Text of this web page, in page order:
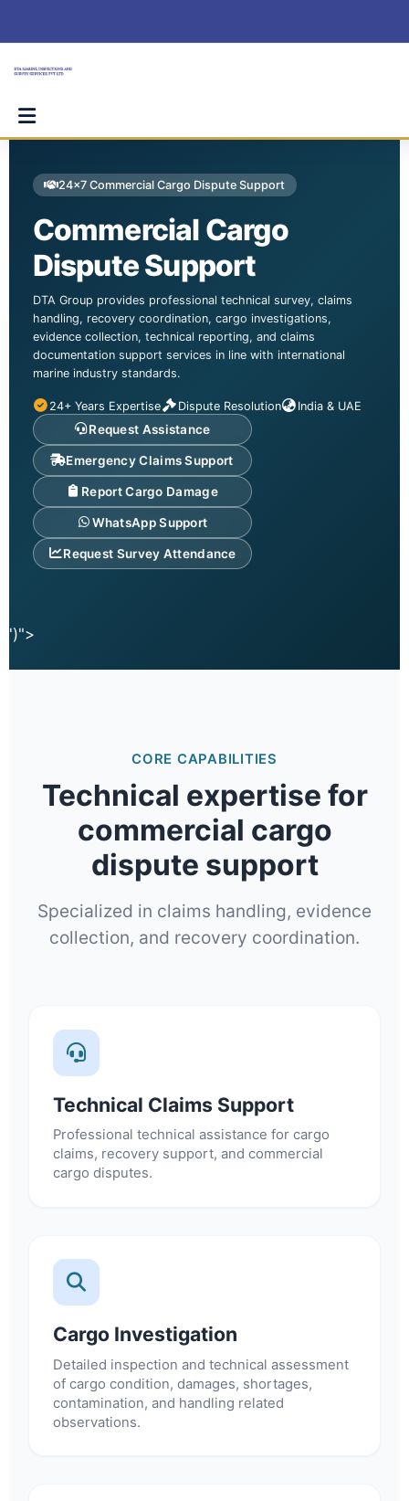
24×7 Commercial Cargo Dispute Support
Commercial Cargo
Dispute Support
DTA Group provides professional technical survey, claims
handling, recovery coordination, cargo investigations,
evidence collection, technical reporting, and claims
documentation support services in line with international
marine industry standards.
24+ Years Expertise Dispute Resolution India & UAE
Request Assistance
Emergency Claims Support
Report Cargo Damage
WhatsApp Support
Request Survey Attendance
')">
CORE CAPABILITIES
Technical expertise for
commercial cargo
dispute support
Specialized in claims handling, evidence
collection, and recovery coordination.
Technical Claims Support
Professional technical assistance for cargo
claims, recovery support, and commercial
cargo disputes.
Cargo Investigation
Detailed inspection and technical assessment
of cargo condition, damages, shortages,
contamination, and handling related
observations.